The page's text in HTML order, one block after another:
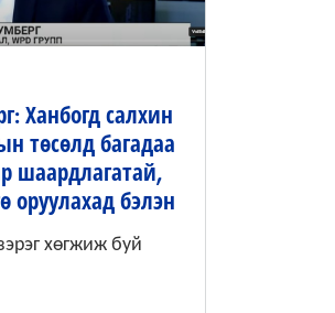
Ханбогд салхин
төсөлд багадаа
шаардлагатай,
оруулахад бэлэн
хөгжиж буй